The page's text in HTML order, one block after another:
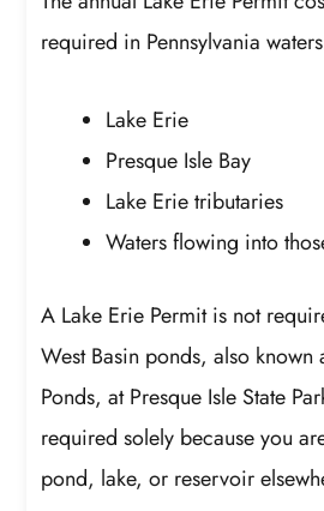
required in Pennsylvania
Lake Erie
Presque Isle Bay
Lake Erie tributaries
Waters flowing into
A Lake Erie Permit is not
West Basin ponds, also known
Ponds, at Presque Isle State
required solely because you
pond, lake, or reservoir